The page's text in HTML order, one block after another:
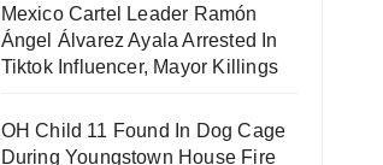
Mexico Cartel Leader Ramón
Ángel Álvarez Ayala Arrested In
Tiktok Influencer, Mayor Killings
OH Child 11 Found In Dog Cage
During Youngstown House Fire